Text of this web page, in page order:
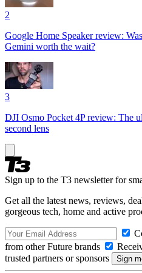
2
Google Home Speaker review:
Gemini worth the wait?
3
DJI Osmo Pocket 4P review: The
second lens
Sign up to the T3 newsletter for
Get all the latest news, reviews,
gorgeous tech, home and active
from other Future brands
trusted partners or sponsors